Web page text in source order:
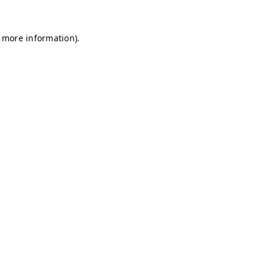
information).